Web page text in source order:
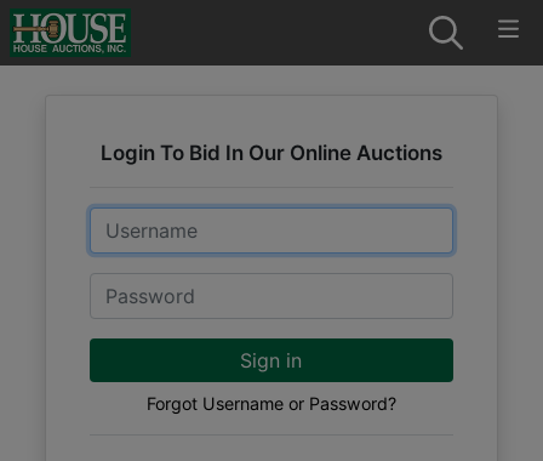
Login To Bid In Our Online Auctions
Email
Password
Sign in
Forgot Username or Password?